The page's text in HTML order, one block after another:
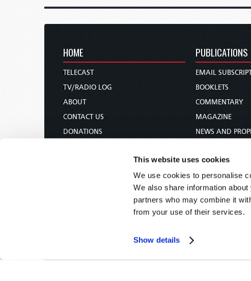
This website uses cookies
We use cookies to personalise
We also share information
partners who may combine it
from your use of their services.
Show details
HOME
TELECAST
TV/RADIO LOG
ABOUT
CONTACT US
DONATIONS
PUBLICATIONS
EMAIL
BOOKLETS
COMMENTARY
MAGAZINE
NEWS AND
WOMAN TO
BIBLE STUDY